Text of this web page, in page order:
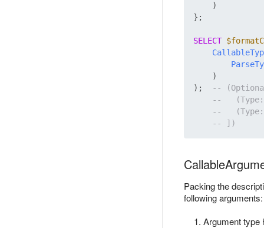
    )
};
SELECT
    )
);
Packing the
following arguments:
Argument type